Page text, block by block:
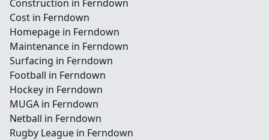
Construction in Ferndown
Cost in Ferndown
Homepage in Ferndown
Maintenance in Ferndown
Surfacing in Ferndown
Football in Ferndown
Hockey in Ferndown
MUGA in Ferndown
Netball in Ferndown
Rugby League in Ferndown